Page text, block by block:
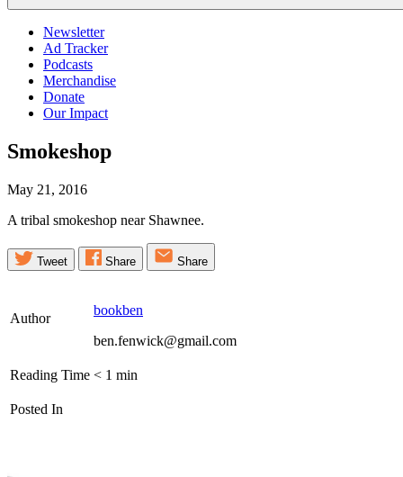
Newsletter
Ad Tracker
Podcasts
Merchandise
Donate
Our Impact
Smokeshop
May 21, 2016
A tribal smokeshop near Shawnee.
Tweet Share Share
Author
bookben
ben.fenwick@gmail.com
Reading Time < 1 min
Posted In